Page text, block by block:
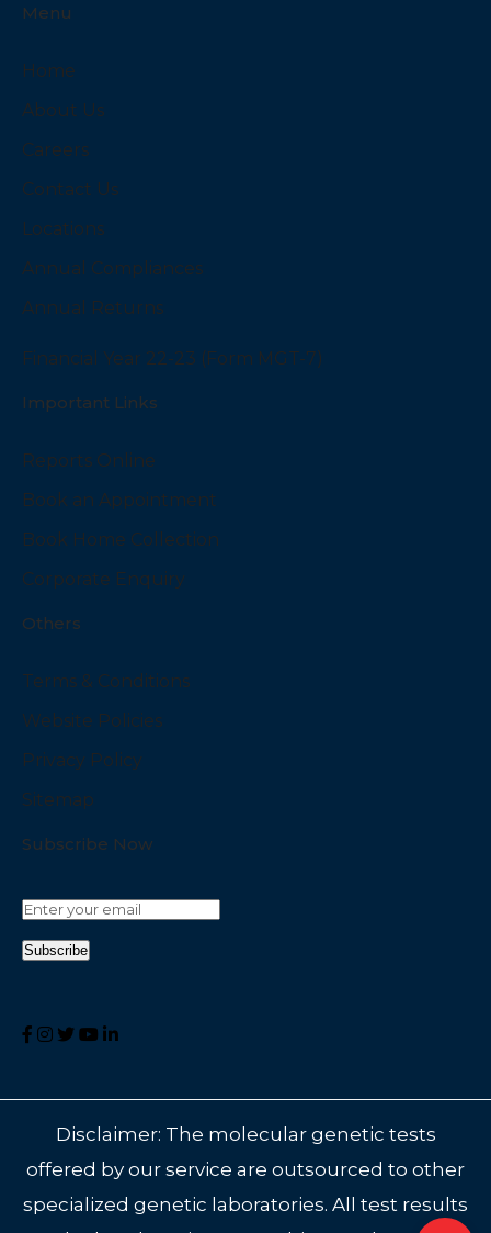
Menu
Home
About Us
Careers
Contact Us
Locations
Annual Compliances
Annual Returns
Financial Year 22-23 (Form MGT-7)
Important Links
Reports Online
Book an Appointment
Book Home Collection
Corporate Enquiry
Others
Terms & Conditions
Website Policies
Privacy Policy
Sitemap
Subscribe Now
Disclaimer: The molecular genetic tests
offered by our service are outsourced to other
specialized genetic laboratories. All test results